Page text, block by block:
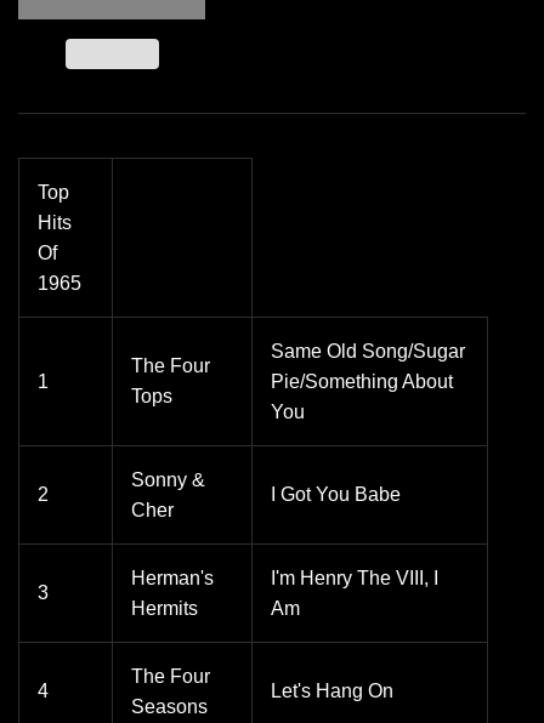
Top
Hits
Of
1965
1
The Four
Tops
Same Old Song/Sugar
Pie/Something About
You
2
Sonny &
Cher
I Got You Babe
3
Herman's
Hermits
I'm Henry The VIII, I
Am
4
The Four
Seasons
Let's Hang On